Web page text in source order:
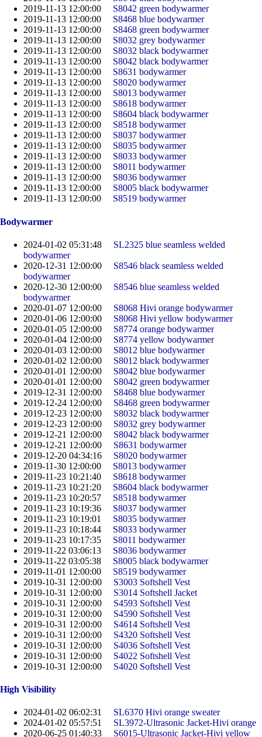
2019-11-13 12:00:00
S8042 green bodywarmer
2019-11-13 12:00:00
S8468 blue bodywarmer
2019-11-13 12:00:00
S8468 green bodywarmer
2019-11-13 12:00:00
S8032 grey bodywarmer
2019-11-13 12:00:00
S8032 black bodywarmer
2019-11-13 12:00:00
S8042 black bodywarmer
2019-11-13 12:00:00
S8631 bodywarmer
2019-11-13 12:00:00
S8020 bodywarmer
2019-11-13 12:00:00
S8013 bodywarmer
2019-11-13 12:00:00
S8618 bodywarmer
2019-11-13 12:00:00
S8604 black bodywarmer
2019-11-13 12:00:00
S8518 bodywarmer
2019-11-13 12:00:00
S8037 bodywarmer
2019-11-13 12:00:00
S8035 bodywarmer
2019-11-13 12:00:00
S8033 bodywarmer
2019-11-13 12:00:00
S8011 bodywarmer
2019-11-13 12:00:00
S8036 bodywarmer
2019-11-13 12:00:00
S8005 black bodywarmer
2019-11-13 12:00:00
S8519 bodywarmer
Bodywarmer
2024-01-02 05:31:48
SL2325 blue seamless welded
bodywarmer
2020-12-31 12:00:00
S8546 black seamless welded
bodywarmer
2020-12-30 12:00:00
S8546 blue seamless welded
bodywarmer
2020-01-07 12:00:00
S8068 Hivi orange bodywarmer
2020-01-06 12:00:00
S8068 Hivi yellow bodywarmer
2020-01-05 12:00:00
S8774 orange bodywarmer
2020-01-04 12:00:00
S8774 yellow bodywarmer
2020-01-03 12:00:00
S8012 blue bodywarmer
2020-01-02 12:00:00
S8012 black bodywarmer
2020-01-01 12:00:00
S8042 blue bodywarmer
2020-01-01 12:00:00
S8042 green bodywarmer
2019-12-31 12:00:00
S8468 blue bodywarmer
2019-12-24 12:00:00
S8468 green bodywarmer
2019-12-23 12:00:00
S8032 black bodywarmer
2019-12-23 12:00:00
S8032 grey bodywarmer
2019-12-21 12:00:00
S8042 black bodywarmer
2019-12-21 12:00:00
S8631 bodywarmer
2019-12-20 04:34:16
S8020 bodywarmer
2019-11-30 12:00:00
S8013 bodywarmer
2019-11-23 10:21:40
S8618 bodywarmer
2019-11-23 10:21:20
S8604 black bodywarmer
2019-11-23 10:20:57
S8518 bodywarmer
2019-11-23 10:19:36
S8037 bodywarmer
2019-11-23 10:19:01
S8035 bodywarmer
2019-11-23 10:18:44
S8033 bodywarmer
2019-11-23 10:17:35
S8011 bodywarmer
2019-11-22 03:06:13
S8036 bodywarmer
2019-11-22 03:05:38
S8005 black bodywarmer
2019-11-01 12:00:00
S8519 bodywarmer
2019-10-31 12:00:00
S3003 Softshell Vest
2019-10-31 12:00:00
S3014 Softshell Jacket
2019-10-31 12:00:00
S4593 Softshell Vest
2019-10-31 12:00:00
S4590 Softshell Vest
2019-10-31 12:00:00
S4614 Softshell Vest
2019-10-31 12:00:00
S4320 Softshell Vest
2019-10-31 12:00:00
S4036 Softshell Vest
2019-10-31 12:00:00
S4022 Softshell Vest
2019-10-31 12:00:00
S4020 Softshell Vest
High Visibility
2024-01-02 06:02:31
SL6370 Hivi orange sweater
2024-01-02 05:57:51
SL3972-Ultrasonic Jacket-Hivi orange
2020-06-25 01:40:33
S6015-Ultrasonic Jacket-Hivi yellow